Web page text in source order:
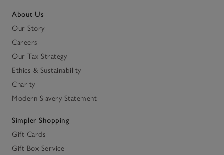
About Us
Our Story
Careers
Our Tax Strategy
Ethics & Sustainability
Charity
Modern Slavery Statement
Simpler Shopping
Gift Cards
Gift Box Service